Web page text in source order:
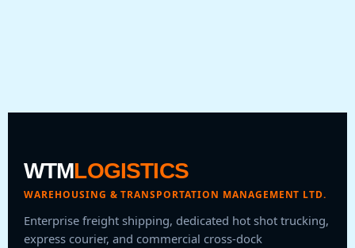
WTMLOGISTICS
WAREHOUSING & TRANSPORTATION MANAGEMENT LTD.
Enterprise freight shipping, dedicated hot shot trucking,
express courier, and commercial cross-dock